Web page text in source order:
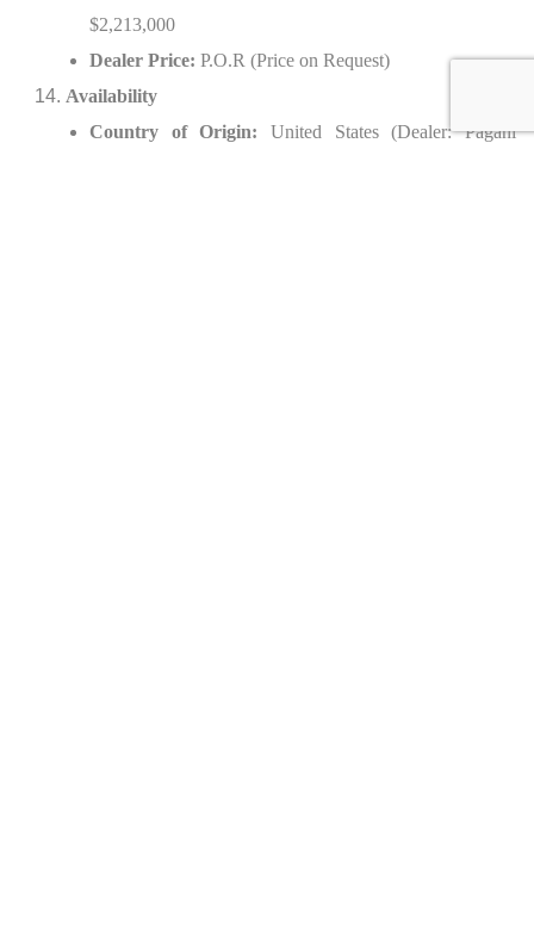
$2,213,000
Dealer Price: P.O.R (Price on Request)
Availability
Country of Origin: United States (Dealer: Pagani